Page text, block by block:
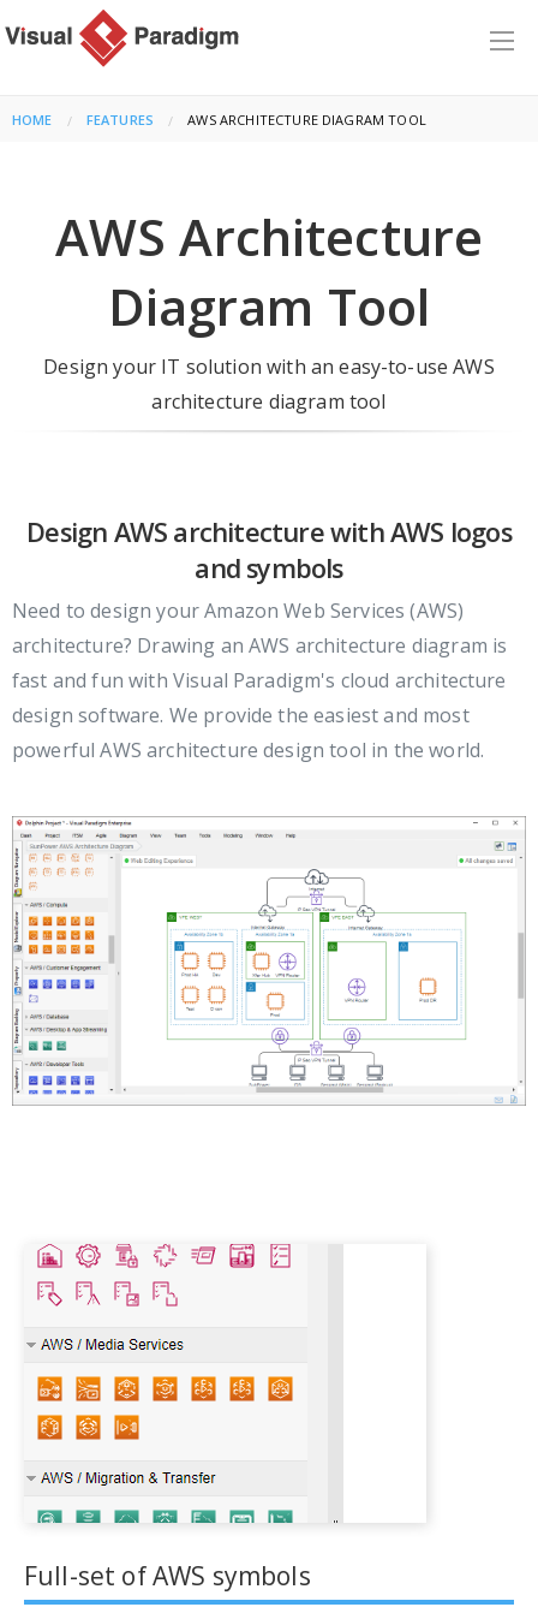
HOME FEATURES CURRENT:
AWS ARCHITECTURE DIAGRAM TOOL
AWS Architecture
Diagram Tool
Design your IT solution with an easy-to-use AWS
architecture diagram tool
Design AWS architecture with AWS logos
and symbols
Need to design your Amazon Web Services (AWS)
architecture? Drawing an AWS architecture diagram is
fast and fun with Visual Paradigm's cloud architecture
design software. We provide the easiest and most
powerful AWS architecture design tool in the world.
Full-set of AWS symbols